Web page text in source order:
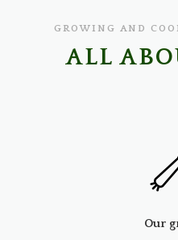
GROWING AND
ALL
Our